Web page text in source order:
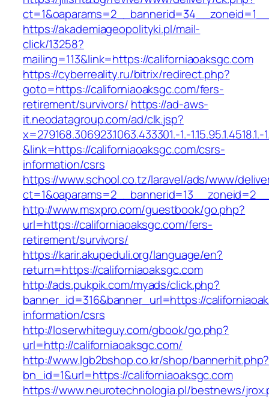
https://akademiageopolityki.pl/mail-
click/13258?
mailing=113&link=https://californiaoaksgc.com
https://cyberreality.ru/bitrix/redirect.php?
goto=https://californiaoaksgc.com/fers-
retirement/survivors/ https://ad-aws-
it.neodatagroup.com/ad/clk.jsp?
x=279168.306923.1063.433301.-1.-1.15.95.1.4518.1.-
&link=https://californiaoaksgc.com/csrs-
information/csrs
https://www.school.co.tz/laravel/ads/www/
http://www.msxpro.com/guestbook/go.php?
url=https://californiaoaksgc.com/fers-
retirement/survivors/
https://karir.akupeduli.org/language/en?
return=https://californiaoaksgc.com
http://ads.pukpik.com/myads/click.php?
banner_id=316&banner_url=https://
information/csrs
http://loserwhiteguy.com/gbook/go.php?
url=http://californiaoaksgc.com/
http://www.lgb2bshop.co.kr/shop/bannerhit.php?
bn_id=1&url=https://californiaoaksgc.com
https://www.neurotechnologia.pl/bestnews/